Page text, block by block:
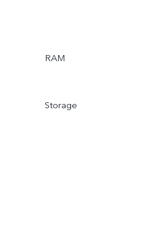
RAM
Storage